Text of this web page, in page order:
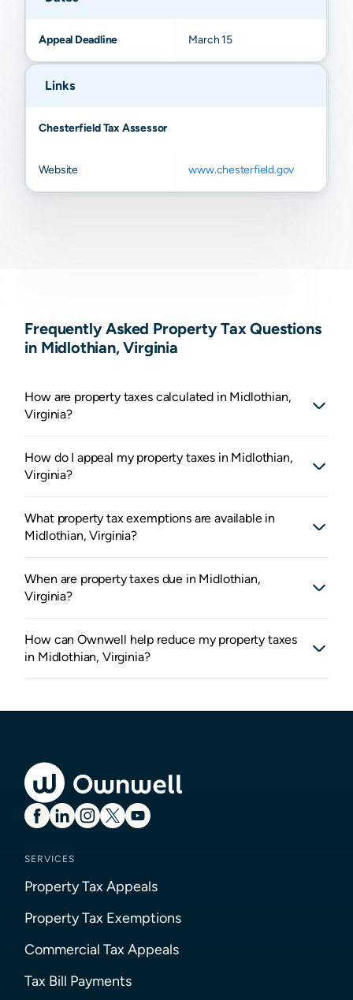
Appeal Deadline March 15
Links
Chesterfield Tax Assessor
Website www.chesterfield.gov
Frequently Asked Property Tax Questions
in Midlothian, Virginia
How are property taxes calculated in Midlothian,
Virginia?
How do I appeal my property taxes in Midlothian,
Virginia?
What property tax exemptions are available in
Midlothian, Virginia?
When are property taxes due in Midlothian,
Virginia?
How can Ownwell help reduce my property taxes
in Midlothian, Virginia?
SERVICES
Property Tax Appeals
Property Tax Exemptions
Commercial Tax Appeals
Tax Bill Payments